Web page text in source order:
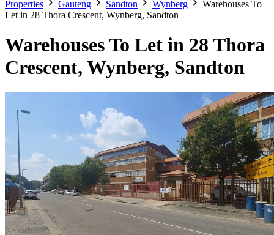
Properties
Gauteng Sandton Wynberg
Warehouses To
Let in 28 Thora Crescent, Wynberg, Sandton
Warehouses To Let in 28 Thora
Crescent, Wynberg, Sandton